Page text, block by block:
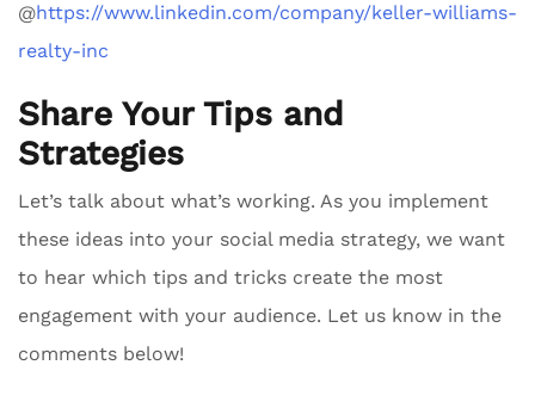
@https://www.linkedin.com/company/keller-williams-
realty-inc
Share Your Tips and
Strategies
Let’s talk about what’s working. As you implement
these ideas into your social media strategy, we want
to hear which tips and tricks create the most
engagement with your audience. Let us know in the
comments below!